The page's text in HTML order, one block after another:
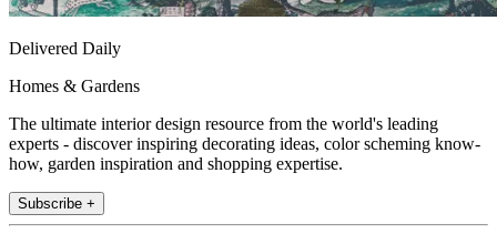
Delivered Daily
Homes & Gardens
The ultimate interior design resource from the world's leading
experts - discover inspiring decorating ideas, color scheming know-
how, garden inspiration and shopping expertise.
Subscribe +